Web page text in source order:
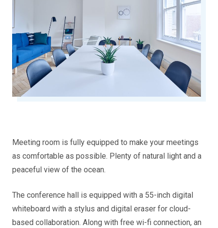
Meeting room is fully equipped to make your meetings
as comfortable as possible. Plenty of natural light and a
peaceful view of the ocean.
The conference hall is equipped with a 55-inch digital
whiteboard with a stylus and digital eraser for cloud-
based collaboration. Along with free wi-fi connection, an